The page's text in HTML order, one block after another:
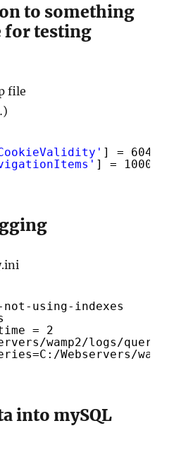
to something
for testing
file
] =
] = 1000;
using-indexes
= 2
wamp2/logs/
Webservers/
into mySQL